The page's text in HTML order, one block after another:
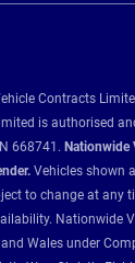
Contracts
is authorised
668741. Nationwide
Vehicles shown
to change at any
Nationwide
Wales under